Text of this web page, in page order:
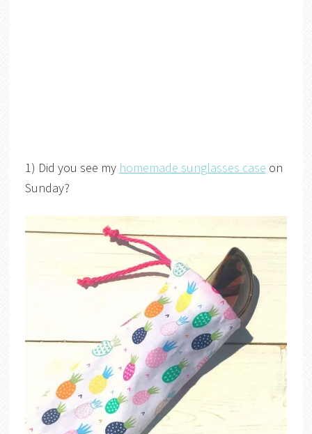
1) Did you see my homemade sunglasses case on
Sunday?